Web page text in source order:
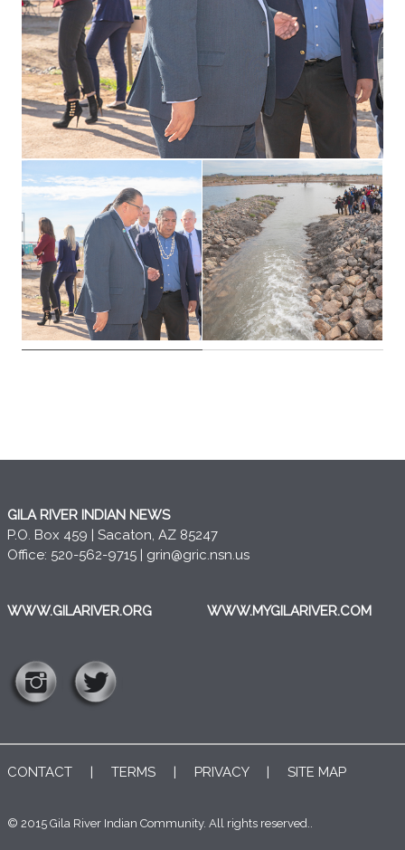
GILA RIVER INDIAN NEWS
P.O. Box 459 | Sacaton, AZ 85247
Office: 520-562-9715 | grin@gric.nsn.us
WWW.GILARIVER.ORG WWW.MYGILARIVER.COM
CONTACT | TERMS | PRIVACY| SITE MAP
© 2015 Gila River Indian Community. All rights reserved..